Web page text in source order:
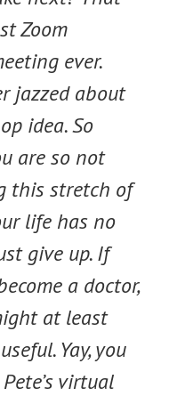
Zoom
ever.
jazzed about
idea. So
are so not
this stretch of
life has no
give up. If
a doctor,
at least
Yay, you
virtual